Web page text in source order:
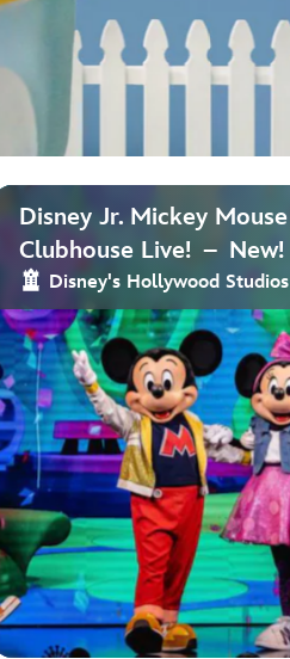
Disney Jr. Mickey Mouse
Clubhouse Live! – New!
Disney's Hollywood Studios